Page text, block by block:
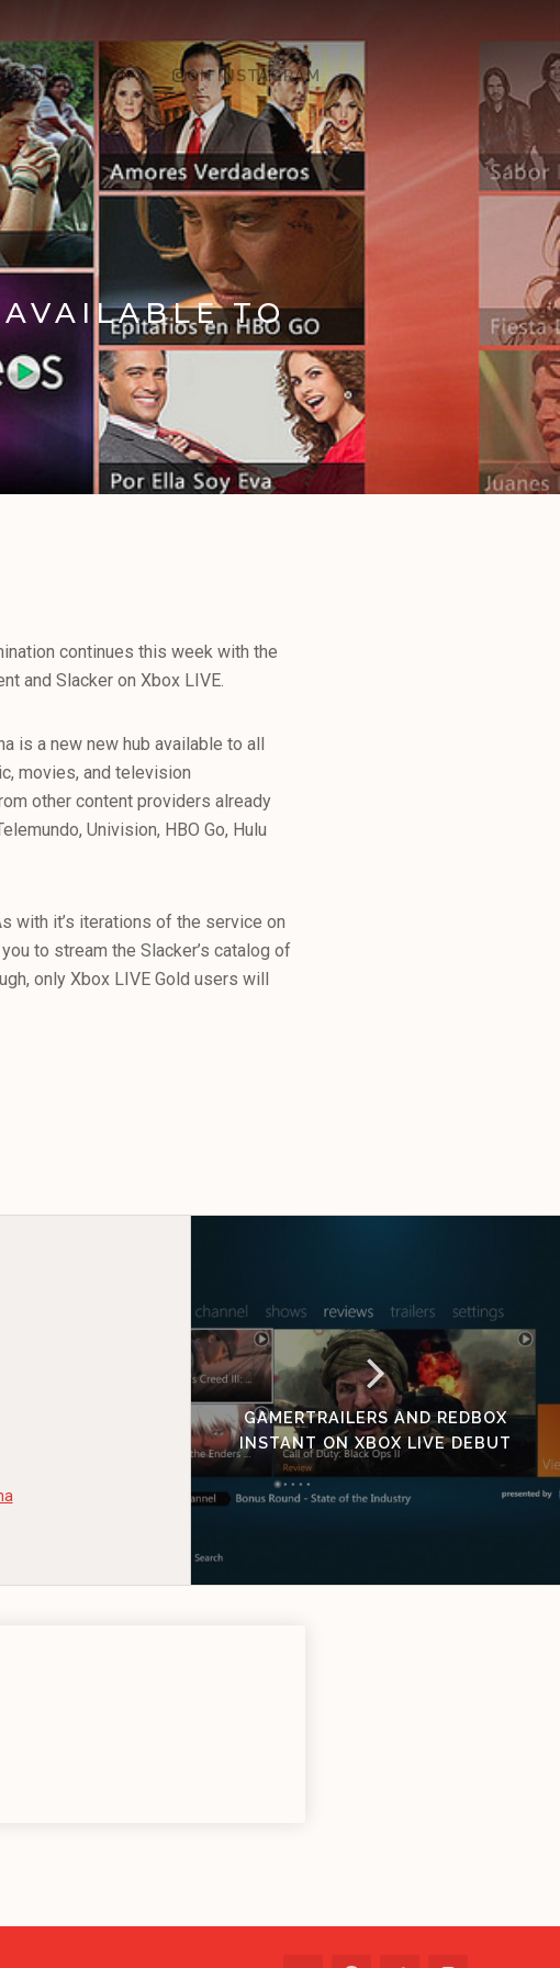
ON X ON INSTAGRAM
TO
continues this week with the
and Slacker on Xbox LIVE.
is a new new hub available to all
movies, and television
other content providers already
Univision, HBO Go, Hulu
with it’s iterations of the service on
to stream the Slacker’s catalog of
only Xbox LIVE Gold users will
GAMERTRAILERS AND REDBOX
INSTANT ON XBOX LIVE DEBUT